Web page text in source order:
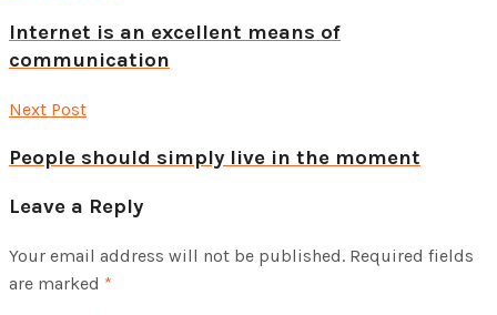
Internet is an excellent means of
communication
Next Post
People should simply live in the moment
Leave a Reply
Your email address will not be published. Required fields
are marked *